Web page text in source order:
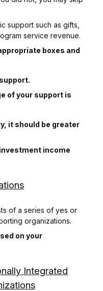
support such as gifts,
service revenue.
boxes and
of your support is
it should be greater
income
of a series of yes or
organizations.
on your
Integrated